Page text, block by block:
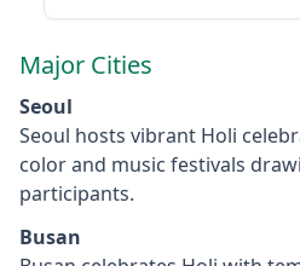
Major Cities
Seoul
Seoul hosts vibrant Holi
color and music festivals
participants.
Busan